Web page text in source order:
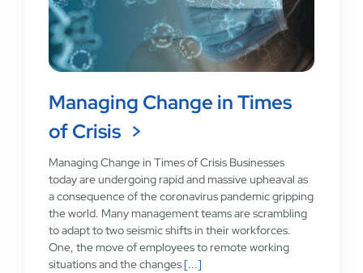
Managing Change in Times
of Crisis
Managing Change in Times of Crisis Businesses
today are undergoing rapid and massive upheaval as
a consequence of the coronavirus pandemic gripping
the world. Many management teams are scrambling
to adapt to two seismic shifts in their workforces.
One, the move of employees to remote working
situations and the changes[...]